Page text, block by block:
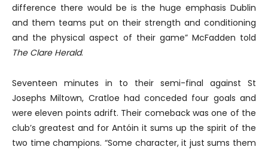
difference there would be is the huge emphasis Dublin
and them teams put on their strength and conditioning
and the physical aspect of their game” McFadden told
The Clare Herald.
Seventeen minutes in to their semi-final against St
Josephs Miltown, Cratloe had conceded four goals and
were eleven points adrift. Their comeback was one of the
club’s greatest and for Antóin it sums up the spirit of the
two time champions. “Some character, it just sums them